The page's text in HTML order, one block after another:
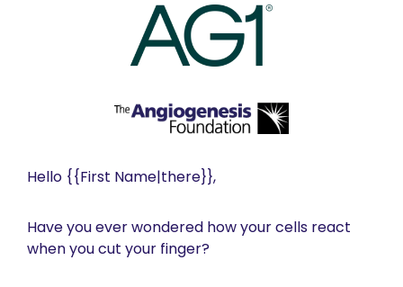
Hello {{First Name|there}},
Have you ever wondered how your cells react
when you cut your finger?